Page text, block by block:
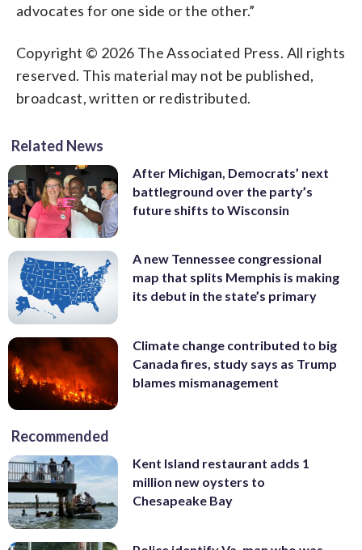
advocates for one side or the other.”
Copyright © 2026 The Associated Press. All rights
reserved. This material may not be published,
broadcast, written or redistributed.
Related News
After Michigan, Democrats’ next
battleground over the party’s
future shifts to Wisconsin
A new Tennessee congressional
map that splits Memphis is making
its debut in the state’s primary
Climate change contributed to big
Canada fires, study says as Trump
blames mismanagement
Recommended
Kent Island restaurant adds 1
million new oysters to
Chesapeake Bay